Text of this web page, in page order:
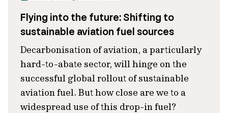
Flying into the future: Shifting to
sustainable aviation fuel sources
Decarbonisation of aviation, a particularly
hard-to-abate sector, will hinge on the
successful global rollout of sustainable
aviation fuel. But how close are we to a
widespread use of this drop-in fuel?